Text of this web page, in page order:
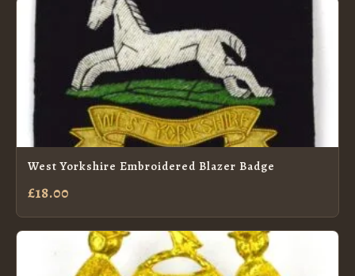
West Yorkshire Embroidered Blazer Badge
£18.00